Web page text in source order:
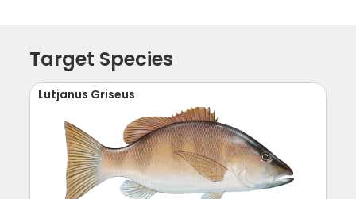
Target Species
Lutjanus Griseus